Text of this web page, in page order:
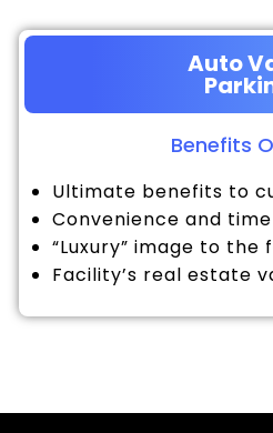
Auto
Benefits
Ultimate benefits to
Convenience and
“Luxury” image to the
Facility’s real estate